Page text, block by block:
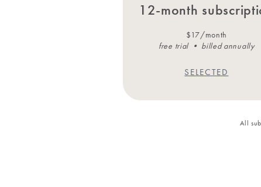
12-month
$17/month
free trial • billed annually
SELECTED
All